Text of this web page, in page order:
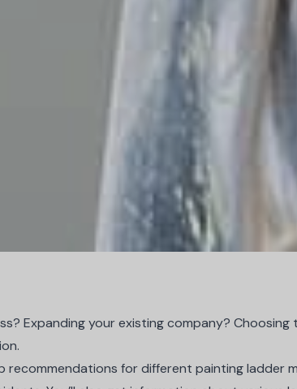
Expanding your existing company?
recommendations for different painting ladder